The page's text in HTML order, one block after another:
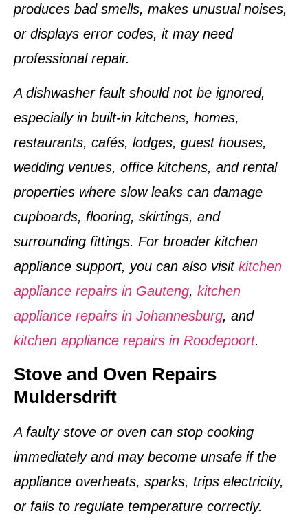
produces bad smells, makes unusual noises,
or displays error codes, it may need
professional repair.
A dishwasher fault should not be ignored,
especially in built-in kitchens, homes,
restaurants, cafés, lodges, guest houses,
wedding venues, office kitchens, and rental
properties where slow leaks can damage
cupboards, flooring, skirtings, and
surrounding fittings. For broader kitchen
appliance support, you can also visit kitchen
appliance repairs in Gauteng, kitchen
appliance repairs in Johannesburg, and
kitchen appliance repairs in Roodepoort.
Stove and Oven Repairs
Muldersdrift
A faulty stove or oven can stop cooking
immediately and may become unsafe if the
appliance overheats, sparks, trips electricity,
or fails to regulate temperature correctly.